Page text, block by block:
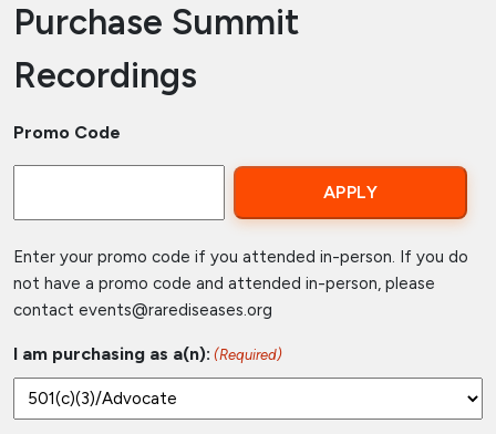
Purchase Summit
Recordings
Promo Code
Enter your promo code if you attended in-person. If you do
not have a promo code and attended in-person, please
contact events@rarediseases.org
I am purchasing as a(n): (Required)